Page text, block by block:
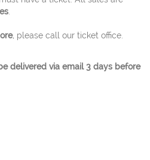
, please call our ticket office.
delivered via email 3 days before